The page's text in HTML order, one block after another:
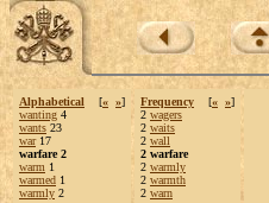
Alphabetical [« »]
wanting 4
wants 23
war17
warfare 2
warm 1
warmed 1
warmly 2
Frequency [« »]
2 wagers
2 waits
2 wall
2 warfare
2 warmly
2 warmth
2 warn